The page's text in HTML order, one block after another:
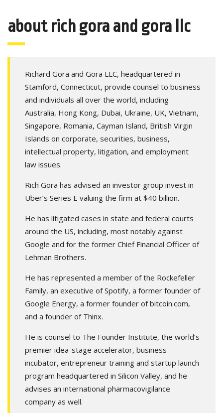
about rich gora and gora llc
Richard Gora and Gora LLC, headquartered in
Stamford, Connecticut, provide counsel to business
and individuals all over the world, including
Australia, Hong Kong, Dubai, Ukraine, UK, Vietnam,
Singapore, Romania, Cayman Island, British Virgin
Islands on corporate, securities, business,
intellectual property, litigation, and employment
law issues.
Rich Gora has advised an investor group invest in
Uber’s Series E valuing the firm at $40 billion.
He has litigated cases in state and federal courts
around the US, including, most notably against
Google and for the former Chief Financial Officer of
Lehman Brothers.
He has represented a member of the Rockefeller
Family, an executive of Spotify, a former founder of
Google Energy, a former founder of bitcoin.com,
and a founder of Thinx.
He is counsel to The Founder Institute, the world’s
premier idea-stage accelerator, business
incubator, entrepreneur training and startup launch
program headquartered in Silicon Valley, and he
advises an international pharmacovigilance
company as well.